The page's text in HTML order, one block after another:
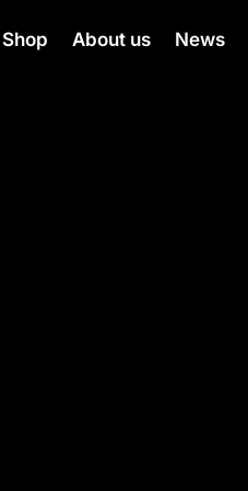
Shop About us News